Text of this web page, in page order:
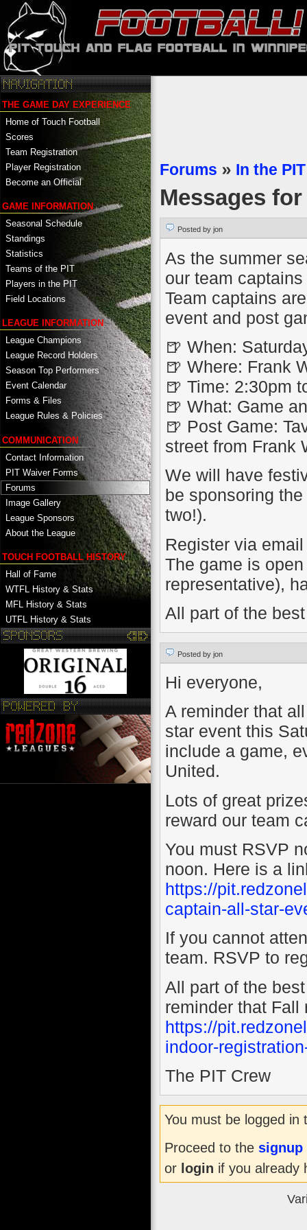
THE GAME DAY EXPERIENCE
Home of Touch Football
Scores
Team Registration
Player Registration
Become an Official
GAME INFORMATION
Seasonal Schedule
Standings
Statistics
Teams of the PIT
Players in the PIT
Field Locations
LEAGUE INFORMATION
League Champions
League Record Holders
Season Top Performers
Event Calendar
Forms & Files
League Rules & Policies
COMMUNICATION
Contact Information
PIT Waiver Forms
Forums
Image Gallery
League Sponsors
About the League
TOUCH FOOTBALL HISTORY
Hall of Fame
WTFL History & Stats
MFL History & Stats
UTFL History & Stats
Forums » In the PIT
Messages
Posted by jon
As the summer
our team
Team captains
event and post
🍺 When:
🍺 Where: Frank
🍺 Time: 2:30pm
🍺 What: Game
🍺 Post Game:
street from Frank
We will have
be sponsoring
two!).
Register via
The game is
representative),
All part of the
Posted by jon
Hi everyone,
A reminder that
star event this
include a game,
United.
Lots of great
reward our team
You must RSVP
noon. Here is a
https://
captain-all-star-
If you cannot
team. RSVP to
All part of the
reminder that Fall
https://
indoor-
The PIT Crew
You must be logged in
Proceed to the signup
or login if you already